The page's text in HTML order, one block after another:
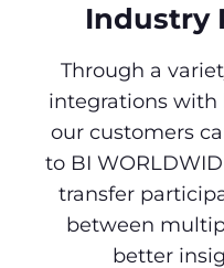
Industry
Through a
integrations with
our customers
to BI
transfer
between
better